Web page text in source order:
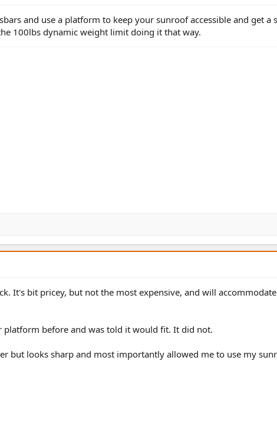
and use a platform to keep your sunroof accessible and get a
100lbs dynamic weight limit doing it that way.
It's bit pricey, but not the most expensive, and will
platform before and was told it would fit. It did not.
but looks sharp and most importantly allowed me to use my